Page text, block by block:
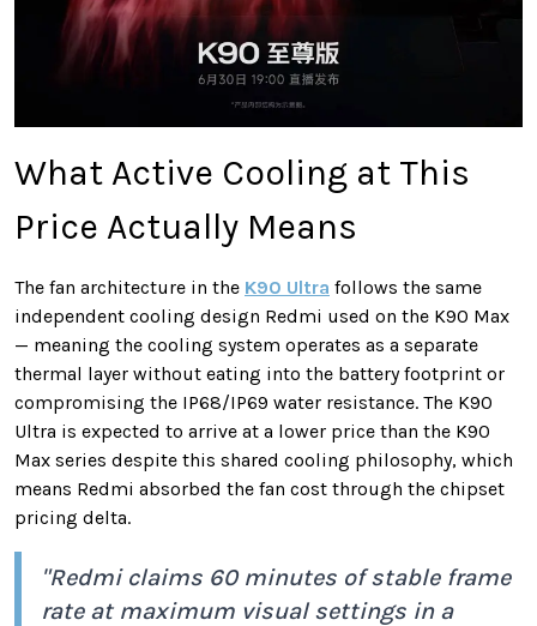
What Active Cooling at This
Price Actually Means
The fan architecture in the K90 Ultra follows the same
independent cooling design Redmi used on the K90 Max
— meaning the cooling system operates as a separate
thermal layer without eating into the battery footprint or
compromising the IP68/IP69 water resistance. The K90
Ultra is expected to arrive at a lower price than the K90
Max series despite this shared cooling philosophy, which
means Redmi absorbed the fan cost through the chipset
pricing delta.
"Redmi claims 60 minutes of stable frame
rate at maximum visual settings in a